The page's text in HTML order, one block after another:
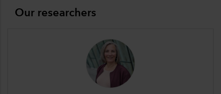
Our researchers